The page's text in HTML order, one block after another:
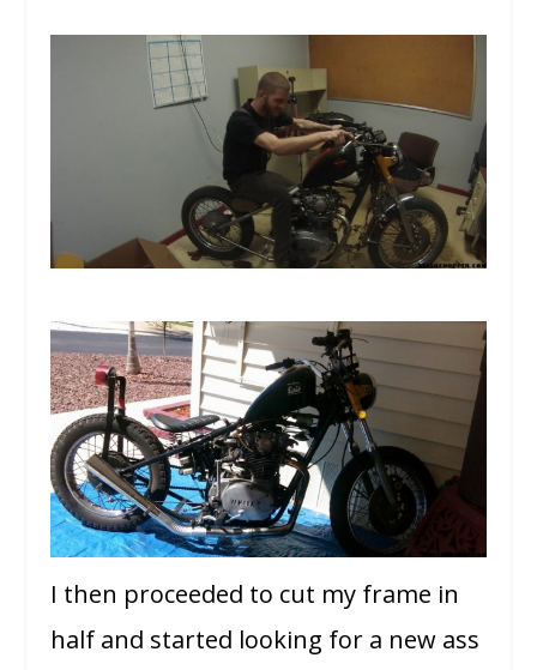
I then proceeded to cut my frame in
half and started looking for a new ass